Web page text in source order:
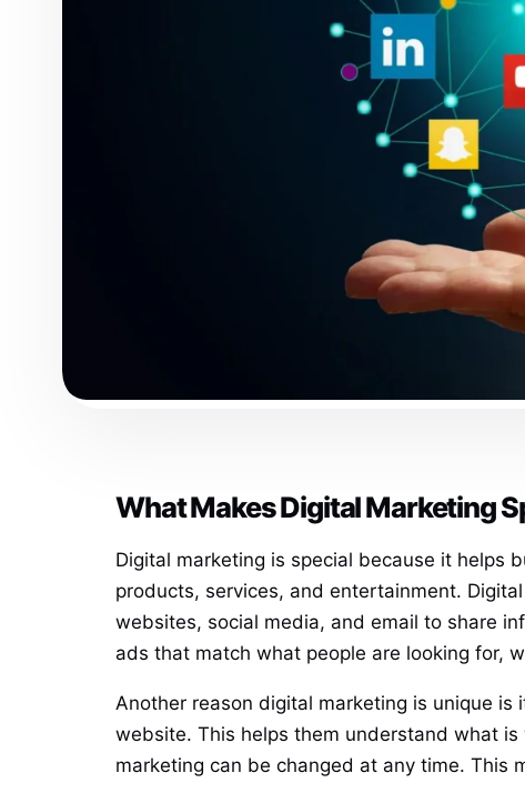
What Makes Digital Marketing
Digital marketing is special because it helps
products, services, and entertainment.
websites, social media, and email to share
ads that match what people are looking for,
Another reason digital marketing is unique
website. This helps them understand what
marketing can be changed at any time. This